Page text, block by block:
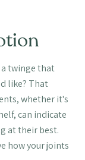
twinge that
like? That
whether it's
can indicate
at their best.
how your joints